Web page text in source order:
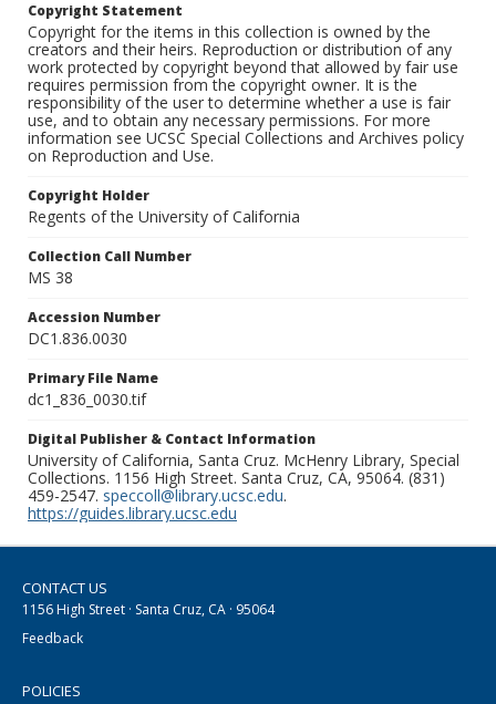
Copyright Statement
Copyright for the items in this collection is owned by the
creators and their heirs. Reproduction or distribution of any
work protected by copyright beyond that allowed by fair use
requires permission from the copyright owner. It is the
responsibility of the user to determine whether a use is fair
use, and to obtain any necessary permissions. For more
information see UCSC Special Collections and Archives policy
on Reproduction and Use.
Copyright Holder
Regents of the University of California
Collection Call Number
MS 38
Accession Number
DC1.836.0030
Primary File Name
dc1_836_0030.tif
Digital Publisher & Contact Information
University of California, Santa Cruz. McHenry Library, Special
Collections. 1156 High Street. Santa Cruz, CA, 95064. (831)
459-2547. speccoll@library.ucsc.edu.
https://guides.library.ucsc.edu
CONTACT US
1156 High Street · Santa Cruz, CA · 95064
Feedback
POLICIES